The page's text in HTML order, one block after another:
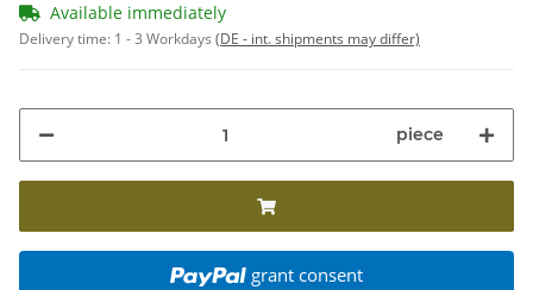
Available immediately
Delivery time: 1 - 3 Workdays (DE - int. shipments may differ)
piece
grant consent